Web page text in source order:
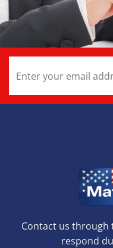
Contact us through
respond